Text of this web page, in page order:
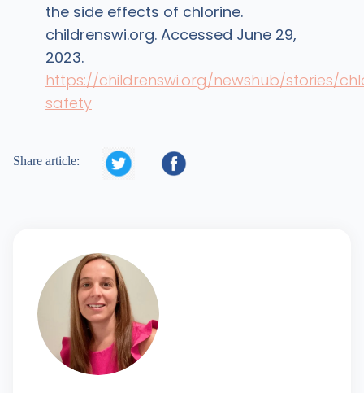
the side effects of chlorine.
childrenswi.org. Accessed June 29,
2023.
https://childrenswi.org/newshub/stories/
safety
Share article:  